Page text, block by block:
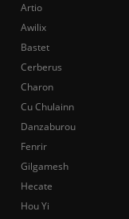
Artio
Awilix
Bastet
Cerberus
Charon
Cu Chulainn
Danzaburou
Fenrir
Gilgamesh
Hecate
Hou Yi